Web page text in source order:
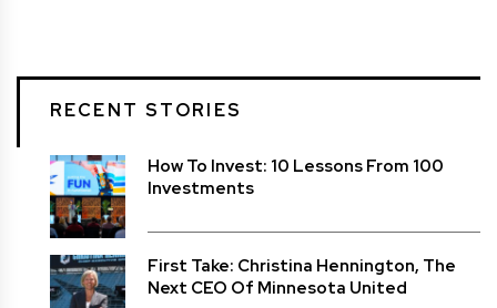
RECENT STORIES
How To Invest: 10 Lessons From 100
Investments
First Take: Christina Hennington, The
Next CEO Of Minnesota United